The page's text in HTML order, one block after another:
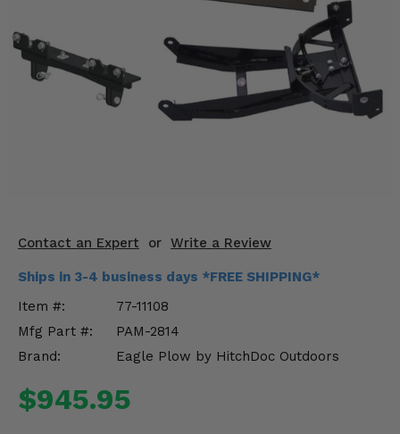
Contact an Expert or Write a Review
Ships in 3-4 business days *FREE SHIPPING*
Item #:
77-11108
Mfg Part #:
PAM-2814
Brand:
Eagle Plow by HitchDoc Outdoors
$945.95
Mirrors
Winches
Engine Performance
Suspension & Lift Kits
Drivetrain & Steering
Enhancements & Add-Ons
Misc.